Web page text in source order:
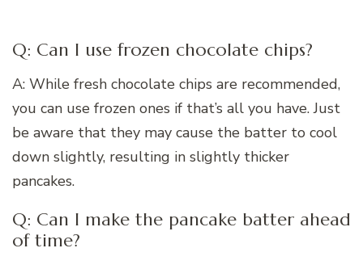
Q: Can I use frozen chocolate chips?
A: While fresh chocolate chips are recommended,
you can use frozen ones if that’s all you have. Just
be aware that they may cause the batter to cool
down slightly, resulting in slightly thicker
pancakes.
Q: Can I make the pancake batter ahead
of time?